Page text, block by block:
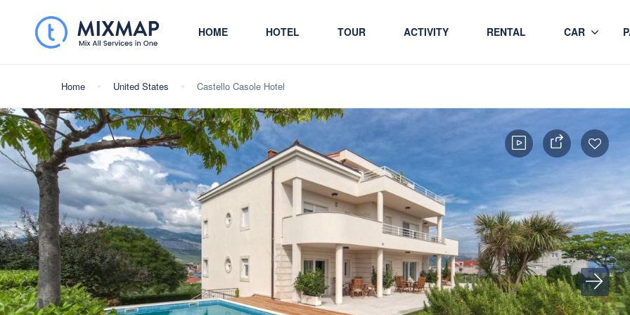
HOME HOTEL TOUR ACTIVITY RENTAL CAR
Home United States Castello Casole Hotel